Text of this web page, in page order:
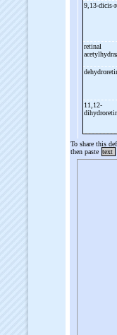
9,13-dicis-
retinal
11,12-
To share this
then paste text